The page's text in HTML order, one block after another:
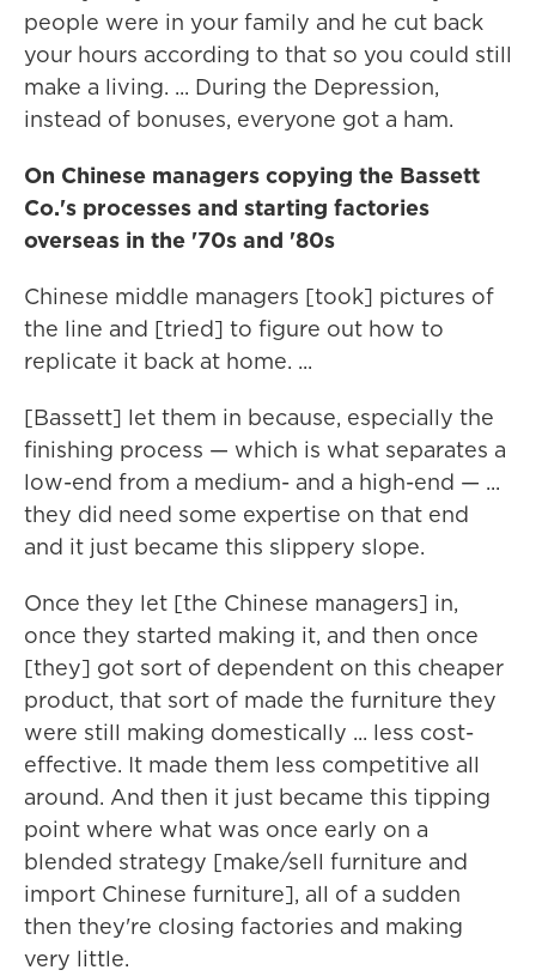
people were in your family and he cut back
your hours according to that so you could still
make a living. ... During the Depression,
instead of bonuses, everyone got a ham.
On Chinese managers copying the Bassett
Co.'s processes and starting factories
overseas in the '70s and '80s
Chinese middle managers [took] pictures of
the line and [tried] to figure out how to
replicate it back at home. ...
[Bassett] let them in because, especially the
finishing process — which is what separates a
low-end from a medium- and a high-end — ...
they did need some expertise on that end
and it just became this slippery slope.
Once they let [the Chinese managers] in,
once they started making it, and then once
[they] got sort of dependent on this cheaper
product, that sort of made the furniture they
were still making domestically ... less cost-
effective. It made them less competitive all
around. And then it just became this tipping
point where what was once early on a
blended strategy [make/sell furniture and
import Chinese furniture], all of a sudden
then they're closing factories and making
very little.